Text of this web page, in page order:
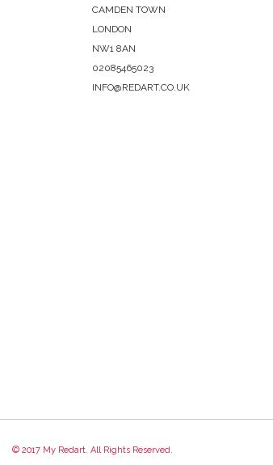
CAMDEN TOWN
LONDON
NW1 8AN
02085465023
INFO@REDART.CO.UK
© 2017 My Redart. All Rights Reserved.